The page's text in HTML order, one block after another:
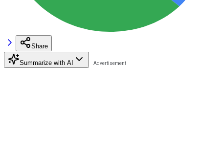
Share
Summarize with AI